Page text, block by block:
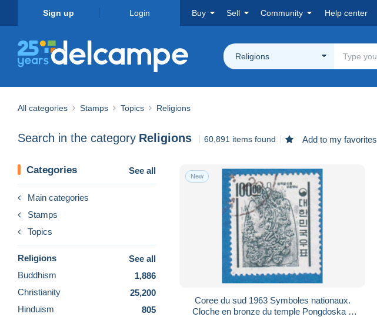
Sign up Login Buy Sell Community Help center
Religions
All categories Stamps Topics Religions
Search in the category Religions 60,891 items found Add to my favorites
Categories See all
Main categories
Stamps
Topics
Religions
See all
Buddhism
1,886
Christianity
25,200
Hinduism
805
New
Coree du sud 1963 Symboles nationaux.
Cloche en bronze du temple Pongdoska a